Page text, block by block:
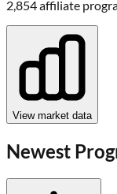
2,854affiliate
View market data
Newest